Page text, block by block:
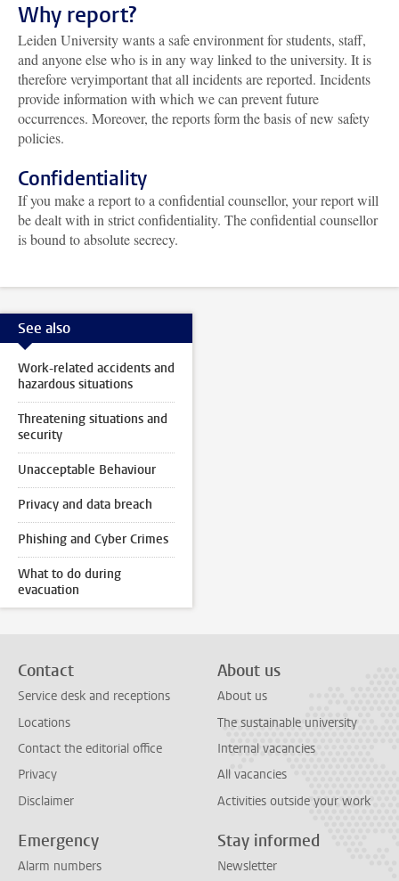
Why report?
Leiden University wants a safe environment for students, staff,
and anyone else who is in any way linked to the university. It is
therefore veryimportant that all incidents are reported. Incidents
provide information with which we can prevent future
occurrences. Moreover, the reports form the basis of new safety
policies.
Confidentiality
If you make a report to a confidential counsellor, your report will
be dealt with in strict confidentiality. The confidential counsellor
is bound to absolute secrecy.
See also
Work-related accidents and
hazardous situations
Threatening situations and
security
Unacceptable Behaviour
Privacy and data breach
Phishing and Cyber Crimes
What to do during
evacuation
Contact
Service desk and receptions
Locations
Contact the editorial office
Privacy
Disclaimer
About us
About us
The sustainable university
Internal vacancies
All vacancies
Activities outside your work
Emergency
Alarm numbers
Stay informed
Newsletter